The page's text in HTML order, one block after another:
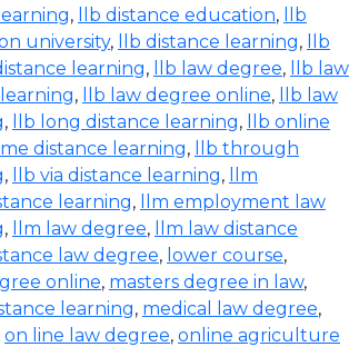
, llb distance education,
llb
university, llb distance learning,
llb
learning, llb law degree,
llb law
, llb law degree online,
llb law
, llb long distance learning,
llb online
distance learning,
llb through
, llb via distance learning,
llm
learning,
llm employment law
, llm law degree,
llm law distance
law degree, lower course,
online, masters degree in law,
learning, medical law degree,
on line law degree, online agriculture